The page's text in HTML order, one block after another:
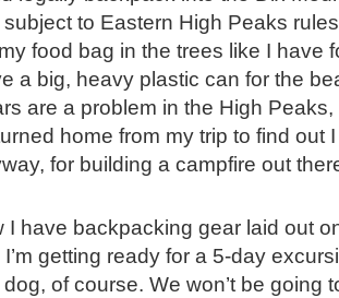
to Eastern High Peaks
food bag in the trees like I have
a big, heavy plastic can for the
are a problem in the High
home from my trip to find out
for building a campfire out
I have backpacking gear laid out
I’m getting ready for a 5-day
of course. We won’t be going